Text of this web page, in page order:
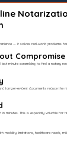
— it solves real-world problems for
Compromise​
last-minute scrambling to find a notary
tamper-evident documents reduce
minutes. This is especially valuable for
mobility limitations, healthcare needs,